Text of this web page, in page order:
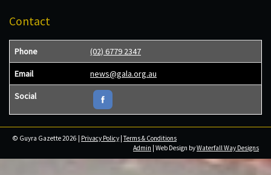
Contact
Phone (02) 6779 2347
Email news@gala.org.au
Social
© Guyra Gazette 2026 | Privacy Policy |Terms & Conditions
Admin | Web Design byWaterfall Way Designs